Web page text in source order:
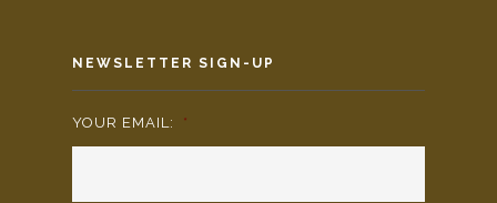
NEWSLETTER SIGN-UP
YOUR EMAIL: *